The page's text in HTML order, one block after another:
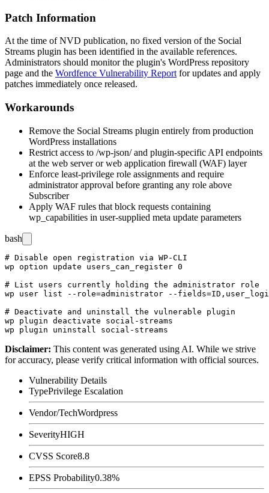
Patch Information
At the time of NVD publication, no fixed version of the Social
Streams plugin has been identified in the available references.
Administrators should monitor the plugin's WordPress repository
page and the Wordfence Vulnerability Report for updates and apply
patches immediately once released.
Workarounds
Remove the Social Streams plugin entirely from production
WordPress installations
Restrict access to /wp-json/and plugin-specific API endpoints
at the web server or web application firewall (WAF) layer
Enforce least-privilege role assignments and require
administrator approval before granting any role above
Subscriber
Apply WAF rules that block requests containing
wp_capabilities in user-supplied meta update parameters
bash
# Disable open registration via WP-CLI
wp option update users_can_register 0
# List users currently holding the administrator role
wp user list --role=administrator --
# Deactivate and uninstall the vulnerable plugin
wp plugin deactivate social-streams
Disclaimer: This content was generated using AI. While we strive
for accuracy, please verify critical information with official sources.
Vulnerability Details
TypePrivilege Escalation
Vendor/TechWordpress
SeverityHIGH
CVSS Score8.8
EPSS Probability0.38%